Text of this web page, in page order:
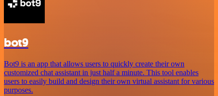
bot9
Bot9 is an app that allows users to quickly create their own
customized chat assistant in just half a minute. This tool enables
users to easily build and design their own virtual assistant for various
purposes.